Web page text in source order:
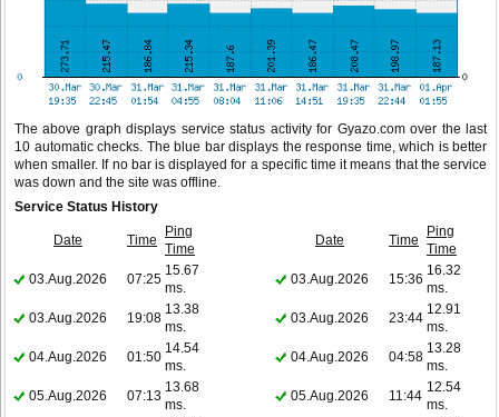
The above graph displays service status activity for Gyazo.com over the last
10 automatic checks. The blue bar displays the response time, which is better
when smaller. If no bar is displayed for a specific time it means that the service
was down and the site was offline.
Service Status History
Date Time
Ping
Time
Date Time
Ping
Time
03.Aug.2026
07:25
15.67
ms.
03.Aug.2026 15:36
16.32
ms.
03.Aug.2026
19:08
13.38
ms.
03.Aug.2026 23:44
12.91
ms.
04.Aug.2026
01:50
14.54
ms.
04.Aug.2026 04:58
13.28
ms.
05.Aug.2026
07:13
13.68
ms.
05.Aug.2026 11:44
12.54
ms.